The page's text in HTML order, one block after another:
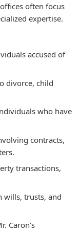
often focus
expertise.
accused of
divorce, child
who have
contracts,
transactions,
wills, trusts, and
Caron's